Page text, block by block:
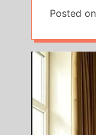
Posted on